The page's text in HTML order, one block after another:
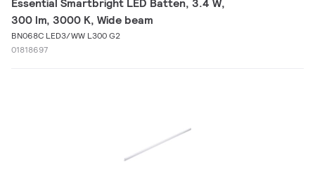
Essential Smartbright LED Batten, 3.4 W,
300 lm, 3000 K, Wide beam
BN068C LED3/WW L300 G2
01818697